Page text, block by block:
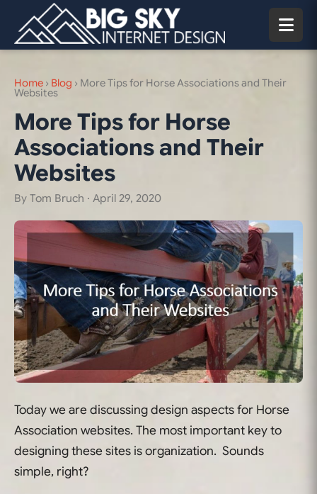
Home › Blog › More Tips for Horse Associations and Their
Websites
More Tips for Horse
Associations and Their
Websites
By Tom Bruch · April 29, 2020
Today we are discussing design aspects for Horse
Association websites. The most important key to
designing these sites is organization. Sounds
simple, right?